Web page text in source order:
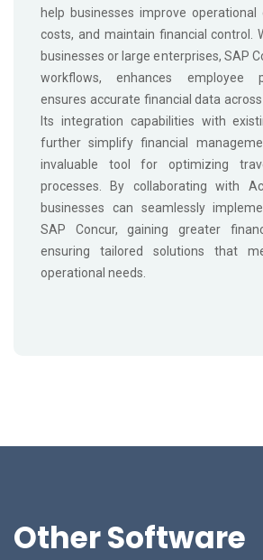
help businesses improve operational
costs, and maintain financial control.
businesses or large enterprises, SAP
workflows, enhances employee
ensures accurate financial data
Its integration capabilities with
further simplify financial
invaluable tool for optimizing
processes. By collaborating with
businesses can seamlessly
SAP Concur, gaining greater
ensuring tailored solutions that
operational needs.
Other Software